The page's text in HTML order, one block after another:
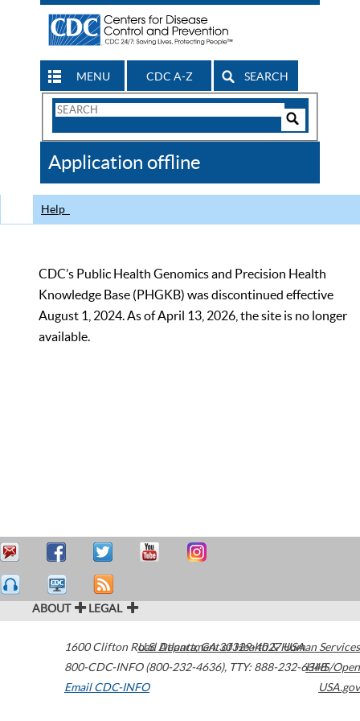
MENU CDC A-Z SEARCH
Search
CDC
Application offline
Help
CDC’s Public Health Genomics and Precision Health
Knowledge Base (PHGKB) was discontinued effective
August 1, 2024. As of April 13, 2026, the site is no longer
available.
ABOUT LEGAL
1600 Clifton Road Atlanta,GA30329-4027USA
800-CDC-INFO (800-232-4636), TTY: 888-232-6348
Email CDC-INFO
U.S. Department of Health & Human Services
HHS/Open
USA.gov